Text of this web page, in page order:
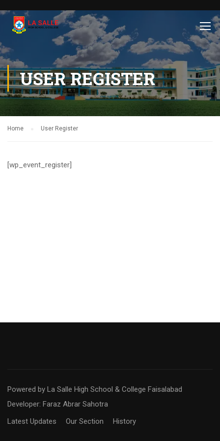
USER REGISTER
Home User Register
[wp_event_register]
Powered by La Salle High School & College Faisalabad
Developer: Faraz Abrar Sahotra
Latest Updates
Our Section History